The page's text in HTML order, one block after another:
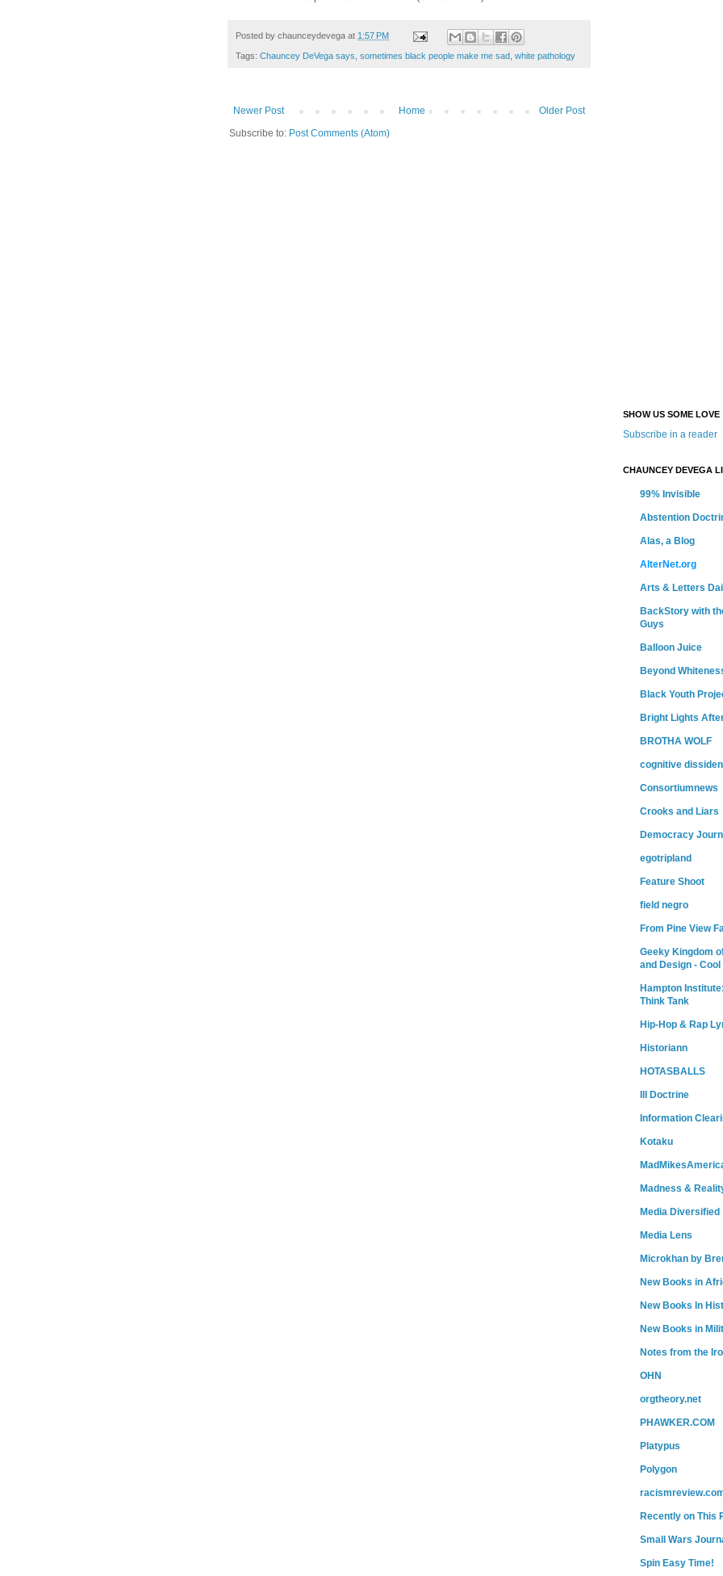
Posted by chaunceydevega at 1:57 PM
Tags: Chauncey DeVega says sometimes black people make me sad white pathology
Newer Post Older Post
Home
Subscribe to: Post Comments (Atom)
SHOW US SOME LOVE
Subscribe in a reader
CHAUNCEY DEVEGA
99% Invisible
Abstention
Alas, a Blog
AlterNet.org
Arts & Letters
BackStory with
Guys
Balloon Juice
Beyond
Black Youth
Bright Lights
BROTHA WOLF
cognitive
Consortiumnews
Crooks and Liars
Democracy
egotripland
Feature Shoot
field negro
From Pine View
Geeky Kingdom
and Design - Cool
Hampton
Think Tank
Hip-Hop & Rap
Historiann
HOTASBALLS
Ill Doctrine
Information
Kotaku
Madness &
Media Diversified
Media Lens
Microkhan by
New Books in
New Books In
New Books in
Notes from the
OHN
orgtheory.net
PHAWKER.COM
Platypus
Polygon
Recently on This
Small Wars
Spin Easy Time!